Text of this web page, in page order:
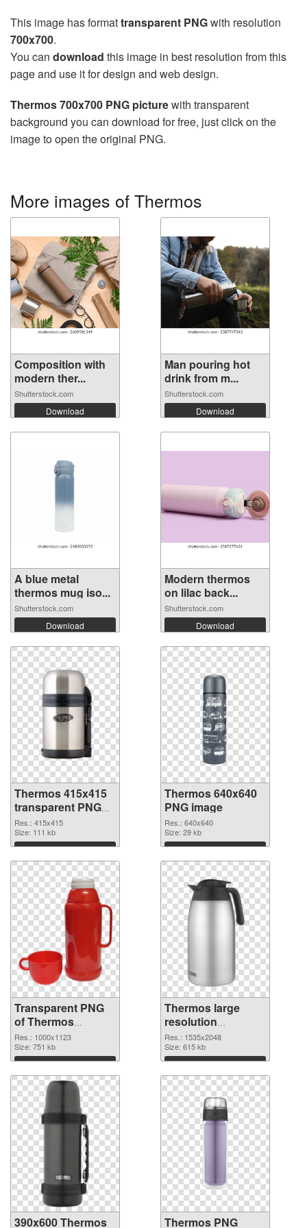
This image has formattransparent PNGwith resolution
700x700.
You can download this image in best resolution from this
page and use it for design and web design.
Thermos 700x700 PNG picturewith transparent
background you can download for free, just click on the
image to open the original PNG.
More images of Thermos
Composition with
modern ther...
Shutterstock.com
Download
Man pouring hot
drink from m...
Shutterstock.com
Download
A blue metal
thermos mug iso...
Shutterstock.com
Download
Modern thermos
on lilac back...
Shutterstock.com
Download
Thermos 415x415
transparent PNG
graphic
Res.: 415x415
Size: 111 kb
Download
Thermos 640x640
PNG image
Res.: 640x640
Size: 29 kb
Download
Transparent PNG
of Thermos
1000x1123
Res.: 1000x1123
Size: 751 kb
Download
Thermos large
resolution
1535x2048 PNG
picture
Res.: 1535x2048
Size: 615 kb
Download
390x600 Thermos
Thermos PNG